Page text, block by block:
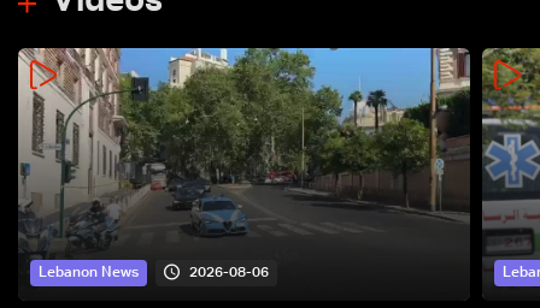
Lebanon News 2026-08-06